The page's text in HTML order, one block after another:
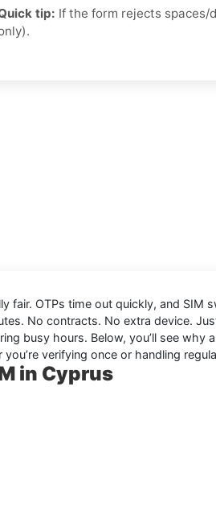
tip: If the form rejects spaces/
fair. OTPs time out quickly, and SIM
No contracts. No extra device.
busy hours. Below, you’ll see why
verifying once or handling
in Cyprus